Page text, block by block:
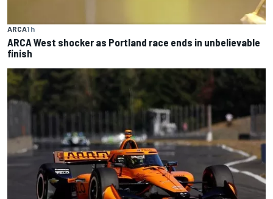
ARCA1 h
ARCA West shocker as Portland race ends in unbelievable
finish